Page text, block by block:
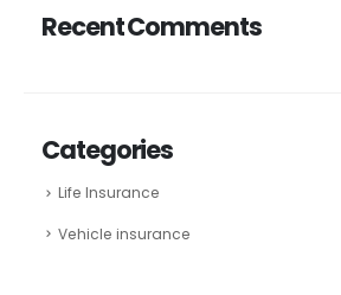
Recent Comments
Categories
Life Insurance
Vehicle insurance